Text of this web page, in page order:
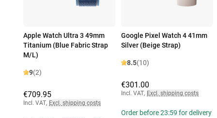
Apple Watch Ultra 3 49mm
Titanium (Blue Fabric Strap
M/L)
9(2)
€709.95
Incl. VAT, Excl. shipping costs
Google Pixel Watch 4 41mm
Silver (Beige Strap)
8.5(10)
€301.00
Incl. VAT, Excl. shipping costs
Order before 23:59 for delivery